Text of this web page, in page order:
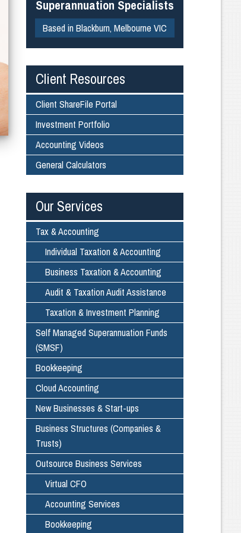
Superannuation Specialists
Based in Blackburn, Melbourne VIC
Client Resources
Client ShareFile Portal
Investment Portfolio
Accounting Videos
General Calculators
Our Services
Tax & Accounting
Individual Taxation & Accounting
Business Taxation & Accounting
Audit & Taxation Audit Assistance
Taxation & Investment Planning
Self Managed Superannuation Funds
(SMSF)
Bookkeeping
Cloud Accounting
New Businesses & Start-ups
Business Structures (Companies &
Trusts)
Outsource Business Services
Virtual CFO
Accounting Services
Bookkeeping